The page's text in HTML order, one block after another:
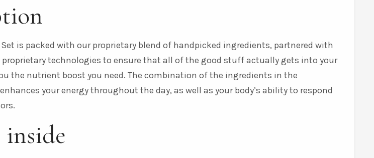
is packed with our proprietary blend of handpicked ingredients, partnered with
technologies to ensure that all of the good stuff actually gets into your
the nutrient boost you need. The combination of the ingredients in the
your energy throughout the day, as well as your body’s ability to respond